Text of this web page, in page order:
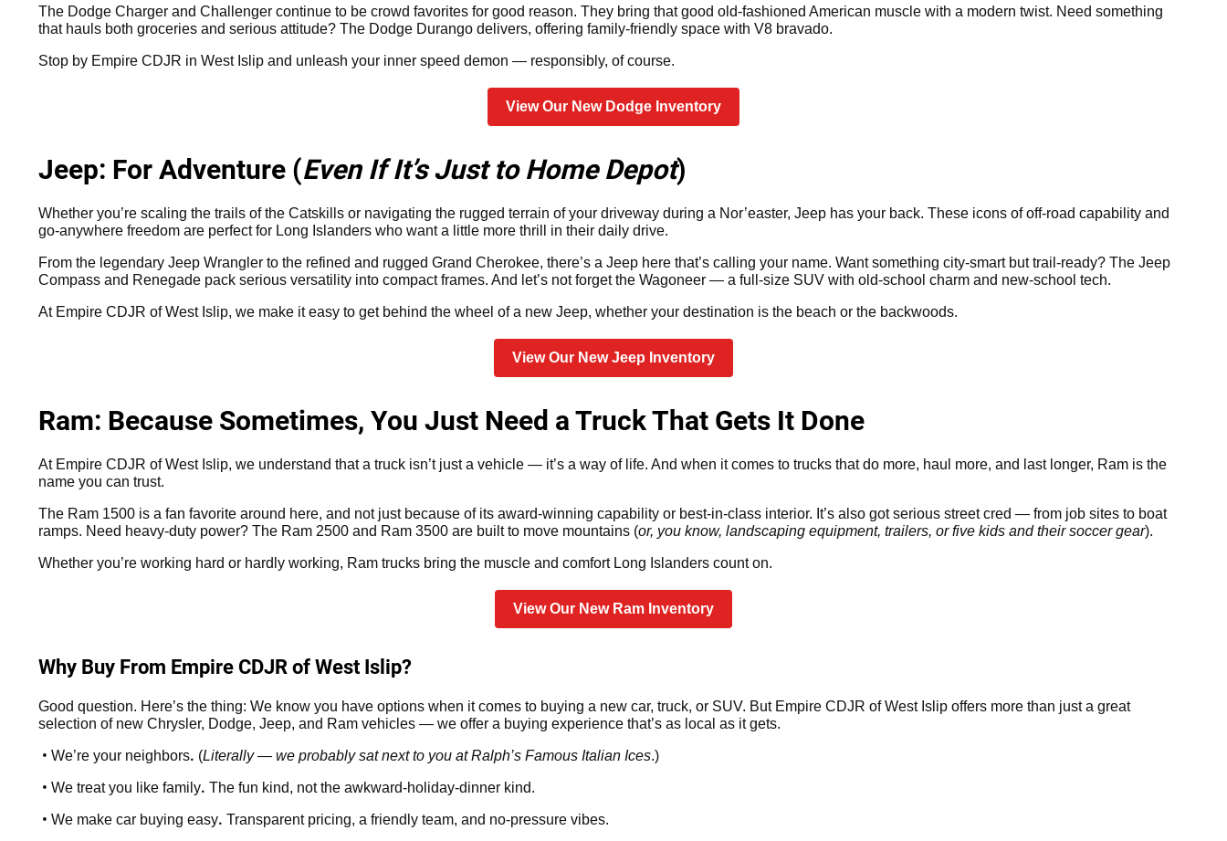
The Dodge Charger and Challenger continue to be crowd favorites for good reason. They bring that good old-fashioned American muscle with a modern twist. Need something
that hauls both groceries and serious attitude? The Dodge Durango delivers, offering family-friendly space with V8 bravado.
Stop by Empire CDJR in West Islip and unleash your inner speed demon — responsibly, of course.
View Our New Dodge Inventory
Jeep: For Adventure (Even If It’s Just to Home Depot)
Whether you’re scaling the trails of the Catskills or navigating the rugged terrain of your driveway during a Nor’easter, Jeep has your back. These icons of off-road capability and
go-anywhere freedom are perfect for Long Islanders who want a little more thrill in their daily drive.
From the legendary Jeep Wrangler to the refined and rugged Grand Cherokee, there’s a Jeep here that’s calling your name. Want something city-smart but trail-ready? The Jeep
Compass and Renegade pack serious versatility into compact frames. And let’s not forget the Wagoneer — a full-size SUV with old-school charm and new-school tech.
At Empire CDJR of West Islip, we make it easy to get behind the wheel of a new Jeep, whether your destination is the beach or the backwoods.
View Our New Jeep Inventory
Ram: Because Sometimes, You Just Need a Truck That Gets It Done
At Empire CDJR of West Islip, we understand that a truck isn’t just a vehicle — it’s a way of life. And when it comes to trucks that do more, haul more, and last longer, Ram is the
name you can trust.
The Ram 1500 is a fan favorite around here, and not just because of its award-winning capability or best-in-class interior. It’s also got serious street cred — from job sites to boat
ramps. Need heavy-duty power? The Ram 2500 and Ram 3500 are built to move mountains (or, you know, landscaping equipment, trailers, or five kids and their soccer gear).
Whether you’re working hard or hardly working, Ram trucks bring the muscle and comfort Long Islanders count on.
View Our New Ram Inventory
Why Buy From Empire CDJR of West Islip?
Good question. Here’s the thing: We know you have options when it comes to buying a new car, truck, or SUV. But Empire CDJR of West Islip offers more than just a great
selection of new Chrysler, Dodge, Jeep, and Ram vehicles — we offer a buying experience that’s as local as it gets.
• We’re your neighbors. (Literally — we probably sat next to you at Ralph’s Famous Italian Ices.)
• We treat you like family. The fun kind, not the awkward-holiday-dinner kind.
• We make car buying easy. Transparent pricing, a friendly team, and no-pressure vibes.